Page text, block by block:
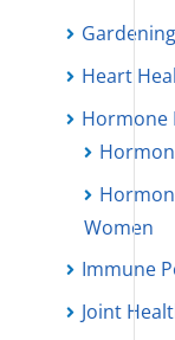
Gardening
Heart
Hormone
Women
Immune
Joint